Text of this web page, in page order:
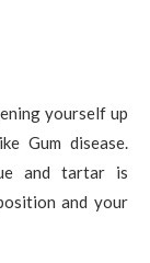
yourself up
Gum disease.
and tartar is
and your